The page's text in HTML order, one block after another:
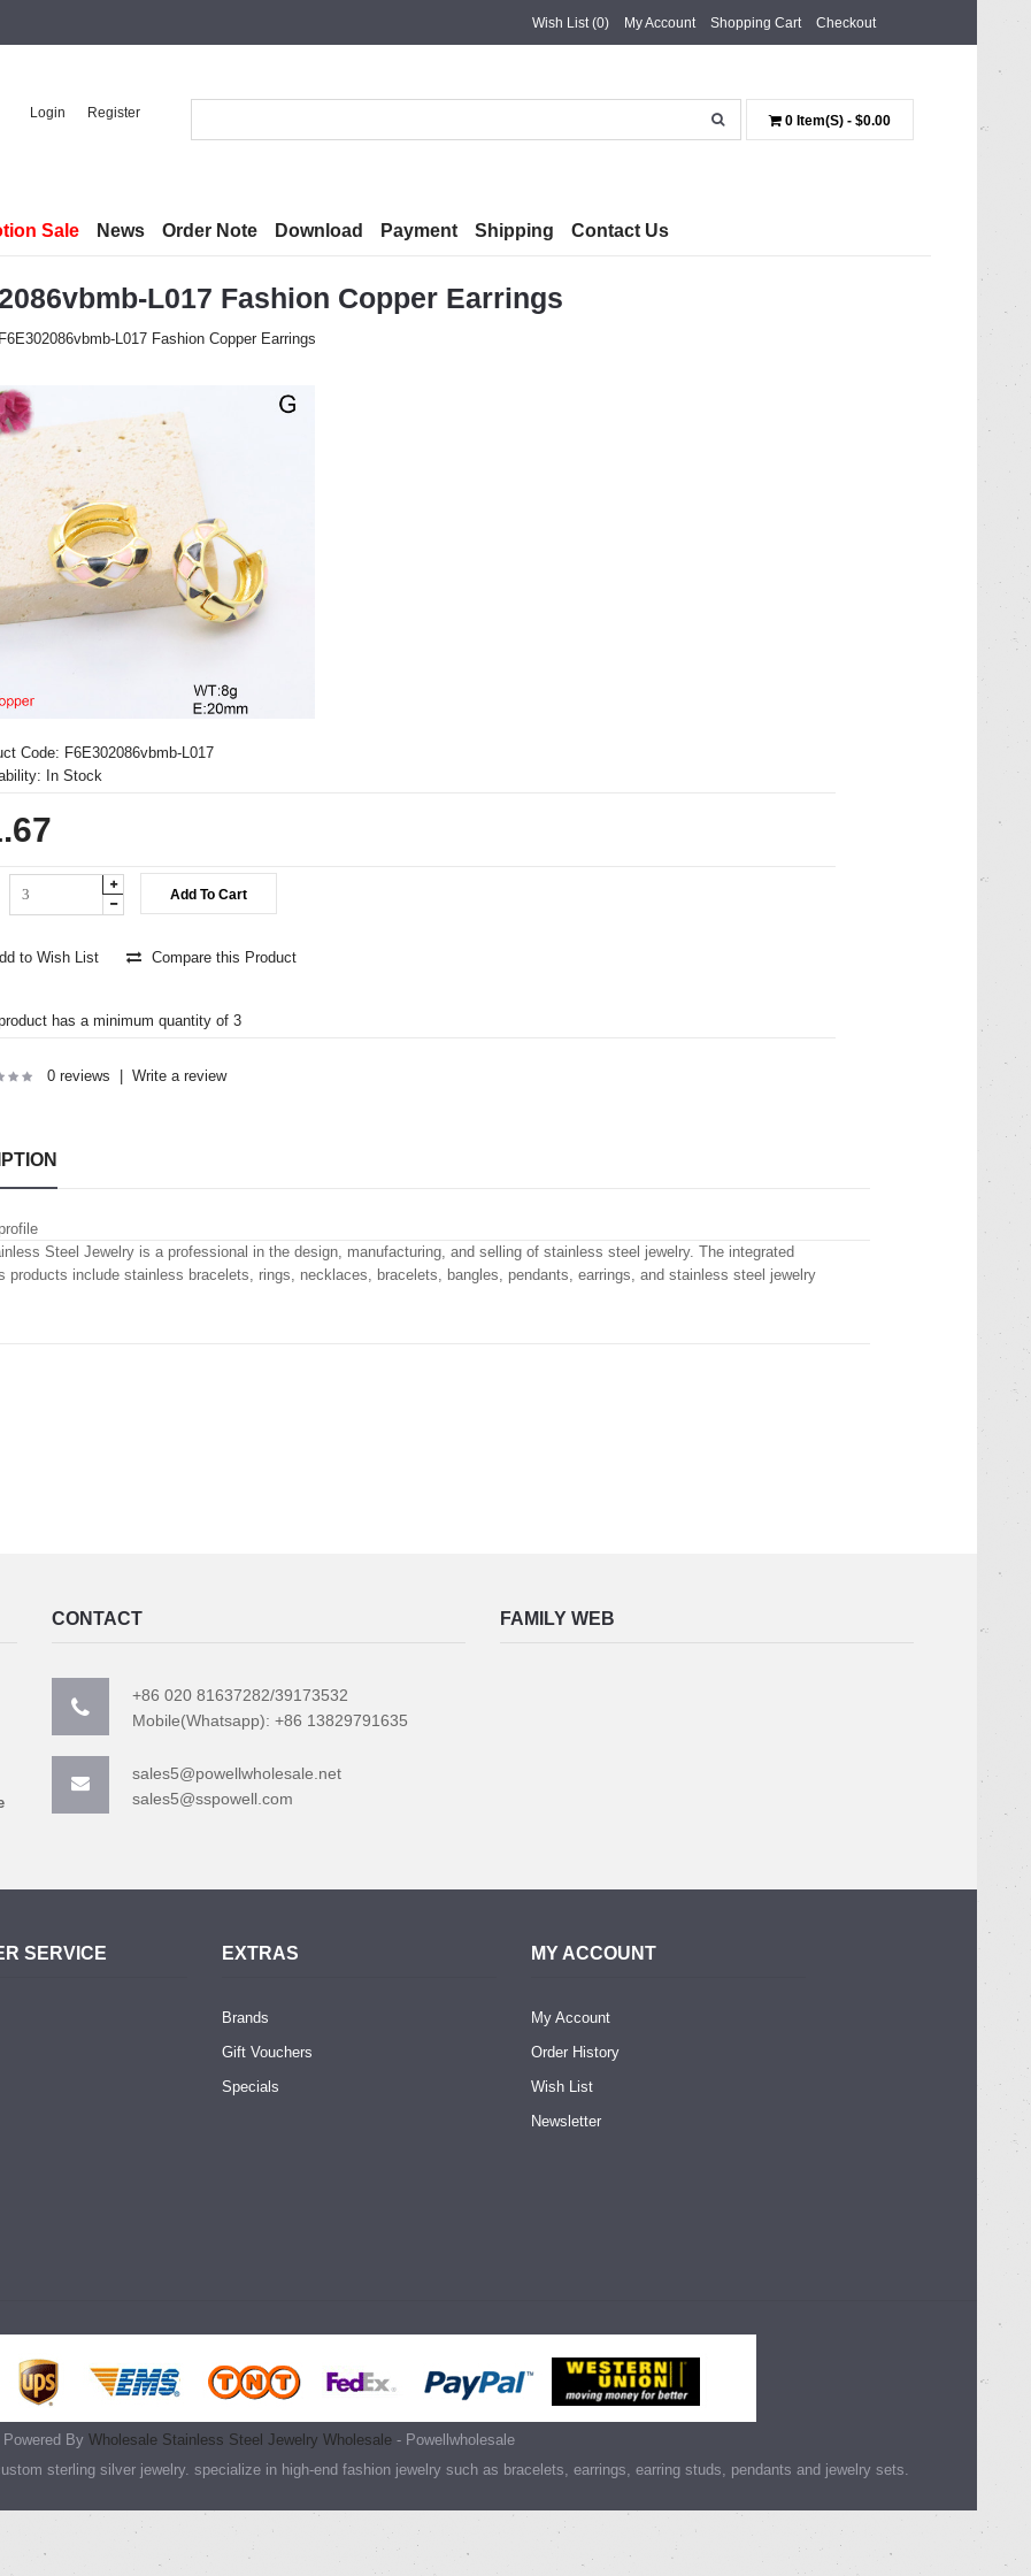
Wish List (0) My Account Shopping Cart Checkout
Login Register
0 Item(s) - $0.00
Sale News Order Note Download Payment Shipping Contact Us
L017 Fashion Copper Earrings
F6E302086vbmb-L017 Fashion Copper Earrings
Code: F6E302086vbmb-L017
In Stock
to Wish List Compare this Product
has a minimum quantity of 3
0 reviews |Write a review
Steel Jewelry is a professional in the design, manufacturing, and selling of stainless steel jewelry. The integrated
products include stainless bracelets, rings, necklaces, bracelets, bangles, pendants, earrings, and stainless steel jewelry
CONTACT
+86 020 81637282/39173532
Mobile(Whatsapp): +86 13829791635
sales5@powellwholesale.net
sales5@sspowell.com
FAMILY WEB
SERVICE EXTRAS
Brands
Gift Vouchers
Specials
MY ACCOUNT
My Account
Order History
Wish List
Newsletter
Powered By Wholesale Stainless Steel Jewelry Wholesale- Powellwholesale
sterling silver jewelry. specialize in high-end fashion jewelry such as bracelets, earrings, earring studs, pendants and jewelry sets.